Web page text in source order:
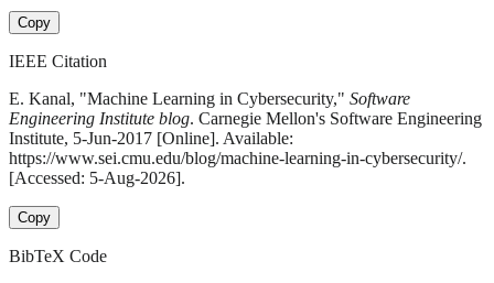
Copy
IEEE Citation
E. Kanal, "Machine Learning in Cybersecurity," Software
Engineering Institute blog. Carnegie Mellon's Software Engineering
Institute, 5-Jun-2017 [Online]. Available:
https://www.sei.cmu.edu/blog/machine-learning-in-cybersecurity/.
[Accessed: 5-Aug-2026].
Copy
BibTeX Code